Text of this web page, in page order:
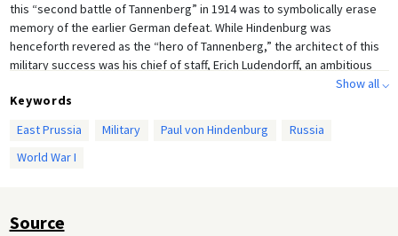
this “second battle of Tannenberg” in 1914 was to symbolically erase
memory of the earlier German defeat. While Hindenburg was
henceforth revered as the “hero of Tannenberg,” the architect of this
military success was his chief of staff, Erich Ludendorff, an ambitious
and focused yet unpleasant character who did not fit the mold of a
national hero.
Hindenburg issued this message of thanks to his soldiers on August 31,
1914, the day after the battle, and it was printed in numerous German
linguist Wilhelm Doegen, who built a collection of voice recordings of
Show all ⌵
Keywords
East Prussia
Military Paul von Hindenburg
Russia
World War I
Source